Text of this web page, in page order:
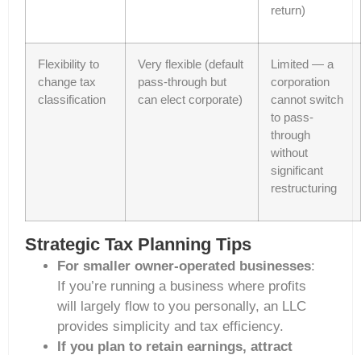
return)
Flexibility to
change tax
classification
Very flexible (default
pass-through but
can elect corporate)
Limited — a
corporation
cannot switch
to pass-
through
without
significant
restructuring
Strategic Tax Planning Tips
For smaller owner-operated businesses:
If you’re running a business where profits
will largely flow to you personally, an LLC
provides simplicity and tax efficiency.
If you plan to retain earnings, attract